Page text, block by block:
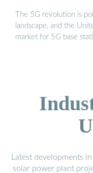
The 5G revolution is
landscape, and the
market for 5G base
Latest developments
solar power plant